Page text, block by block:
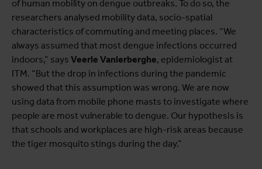
of human mobility on dengue outbreaks. To do so, the
researchers analysed mobility data, socio-spatial
characteristics of commuting and meeting places. “We
always assumed that most dengue infections occurred
indoors,” says Veerle Vanlerberghe, epidemiologist at
ITM. “But the drop in infections during the pandemic
showed that this assumption was wrong. We are now
using data from mobile phone masts to investigate where
people are most vulnerable to dengue. Our hypothesis is
that schools and workplaces are high-risk areas because
the tiger mosquito stings during the day.”